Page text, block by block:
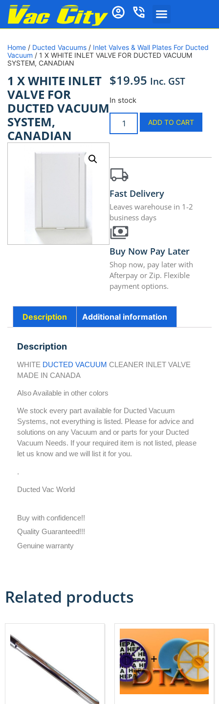
Home / Ducted Vacuums / Inlet Valves & Wall Plates For Ducted
Vacuum / 1 X WHITE INLET VALVE FOR DUCTED VACUUM
SYSTEM, CANADIAN
1 X WHITE INLET
VALVE FOR
DUCTED VACUUM
SYSTEM,
CANADIAN
$19.95 Inc. GST
In stock
ADD TO CART
Fast Delivery
Leaves warehouse in 1-2
business days
Buy Now Pay Later
Shop now, pay later with
Afterpay or Zip. Flexible
payment options.
Description Additional information
Description
WHITE DUCTED VACUUM CLEANER INLET VALVE
MADE IN CANADA
Also Available in other colors
We stock every part available for Ducted Vacuum
Systems, not everything is listed. Please for advice and
solutions on any Vacuum and or parts for your Ducted
Vacuum Needs. If your required item is not listed, please
let us know and we will list it for you.
.
Ducted Vac World
Buy with confidence!!
Quality Guaranteed!!!
Genuine warranty
Related products